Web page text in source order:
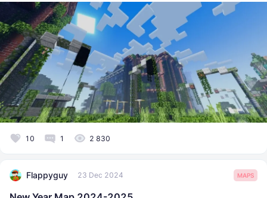
10 1 2 830
Flappyguy 23 Dec 2024 MAPS